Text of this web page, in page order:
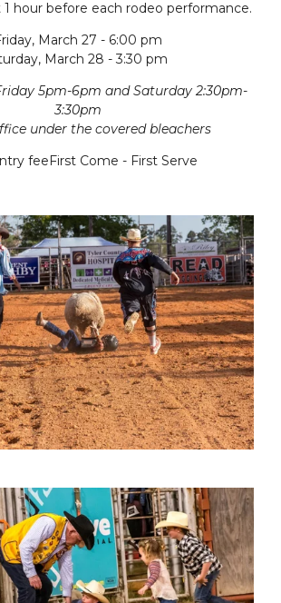
hour before each rodeo performance.
March 27 - 6:00 pm
March 28 - 3:30 pm
5pm-6pm and Saturday 2:30pm-
3:30pm
under the covered bleachers
feeFirst Come - First Serve